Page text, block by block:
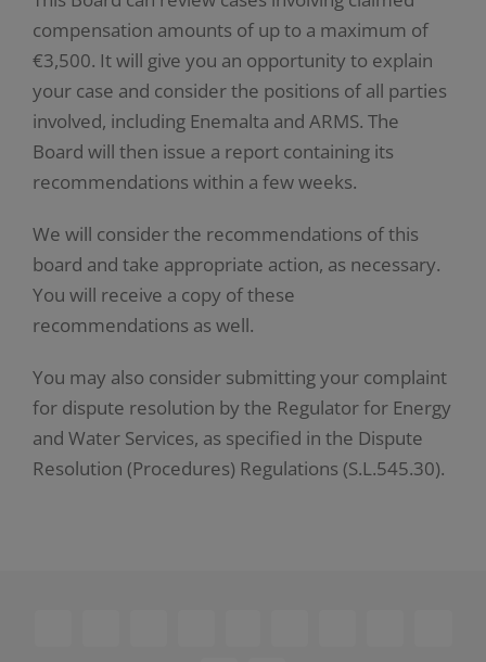
compensation amounts of up to a maximum of
€3,500. It will give you an opportunity to explain
your case and consider the positions of all parties
involved, including Enemalta and ARMS. The
Board will then issue a report containing its
recommendations within a few weeks.
We will consider the recommendations of this
board and take appropriate action, as necessary.
You will receive a copy of these
recommendations as well.
You may also consider submitting your complaint
for dispute resolution by the Regulator for Energy
and Water Services, as specified in the Dispute
Resolution (Procedures) Regulations (S.L.545.30).